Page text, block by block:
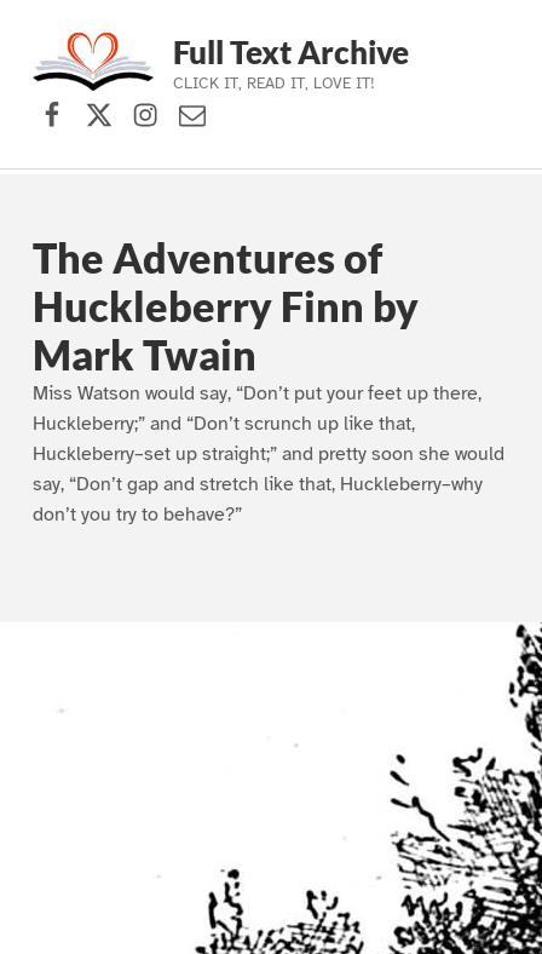
Skip to main navigation
Skip to main content
Skip to footer
Full Text Archive
CLICK IT, READ IT, LOVE IT!
Facebook
X (formerly Twitter)
Instagram
Contact Us
The Adventures of
Huckleberry Finn by
Mark Twain
Miss Watson would say, “Don’t put your feet up there,
Huckleberry;” and “Don’t scrunch up like that,
Huckleberry–set up straight;” and pretty soon she would
say, “Don’t gap and stretch like that, Huckleberry–why
don’t you try to behave?”